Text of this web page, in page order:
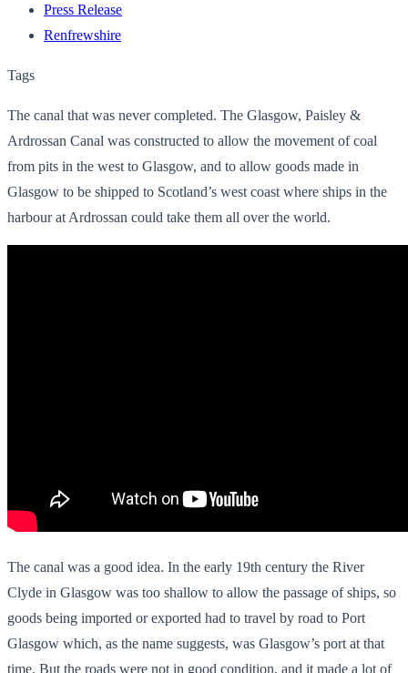
Press Release
Renfrewshire
Tags
The canal that was never completed. The Glasgow, Paisley &
Ardrossan Canal was constructed to allow the movement of coal
from pits in the west to Glasgow, and to allow goods made in
Glasgow to be shipped to Scotland’s west coast where ships in the
harbour at Ardrossan could take them all over the world.
The canal was a good idea. In the early 19th century the River
Clyde in Glasgow was too shallow to allow the passage of ships, so
goods being imported or exported had to travel by road to Port
Glasgow which, as the name suggests, was Glasgow’s port at that
time. But the roads were not in good condition, and it made a lot of